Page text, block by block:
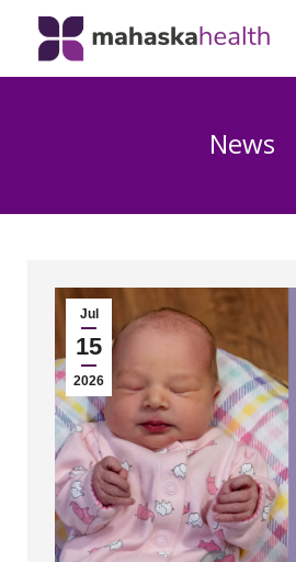
News
Jul
15
2026